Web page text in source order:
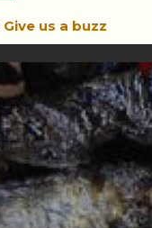
Give us a buzz